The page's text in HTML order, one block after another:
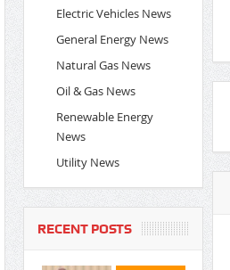
Electric Vehicles News
General Energy News
Natural Gas News
Oil & Gas News
Renewable Energy
News
Utility News
RECENT POSTS